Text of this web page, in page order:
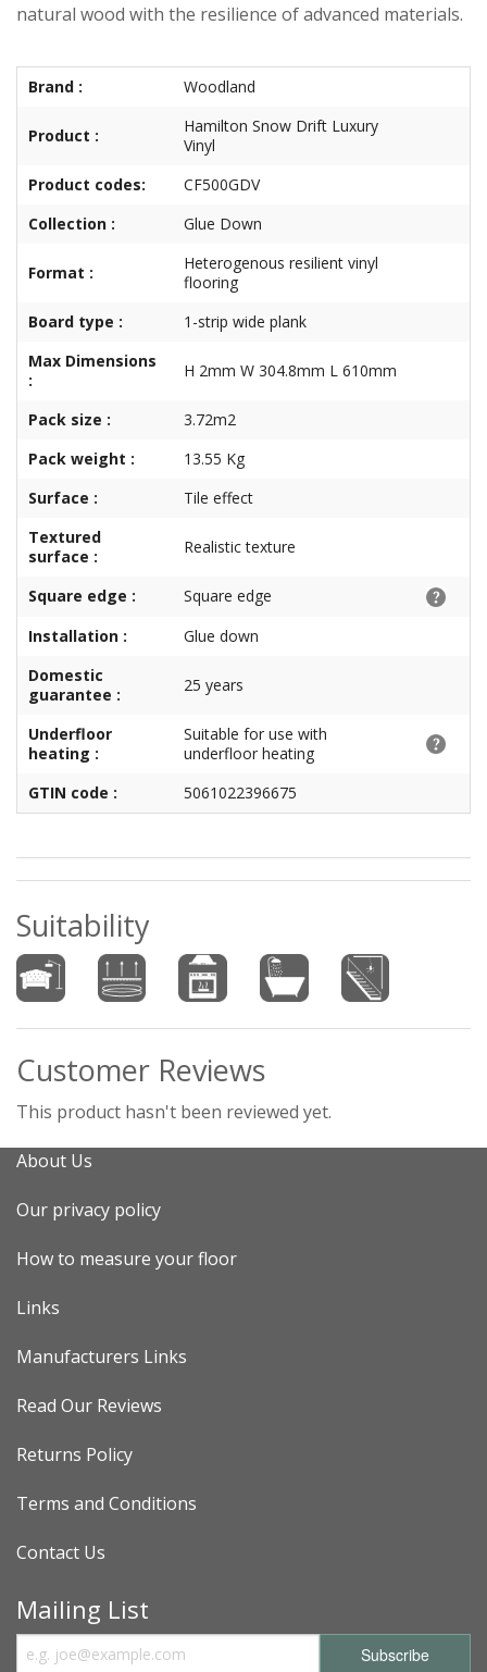
natural wood with the resilience of advanced materials.
Brand : Woodland
Product :
Hamilton Snow Drift Luxury
Vinyl
Product codes:
CF500GDV
Collection :
Glue Down
Format :
Heterogenous resilient vinyl
flooring
Board type :
1-strip wide plank
Max Dimensions
:
H 2mm W 304.8mm L 610mm
Pack size :
3.72m2
Pack weight :
13.55 Kg
Surface :
Tile effect
Textured
surface :
Realistic texture
Square edge :
Square edge
Installation :
Glue down
Domestic
guarantee :
25 years
Underfloor
heating :
Suitable for use with
underfloor heating
GTIN code :
5061022396675
Suitability
Customer Reviews
This product hasn't been reviewed yet.
About Us
Our privacy policy
How to measure your floor
Links
Manufacturers Links
Read Our Reviews
Returns Policy
Terms and Conditions
Contact Us
Mailing List